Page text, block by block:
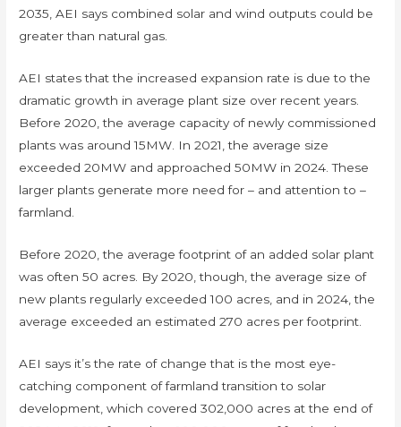
2035, AEI says combined solar and wind outputs could be
greater than natural gas.
AEI states that the increased expansion rate is due to the
dramatic growth in average plant size over recent years.
Before 2020, the average capacity of newly commissioned
plants was around 15MW. In 2021, the average size
exceeded 20MW and approached 50MW in 2024. These
larger plants generate more need for – and attention to –
farmland.
Before 2020, the average footprint of an added solar plant
was often 50 acres. By 2020, though, the average size of
new plants regularly exceeded 100 acres, and in 2024, the
average exceeded an estimated 270 acres per footprint.
AEI says it’s the rate of change that is the most eye-
catching component of farmland transition to solar
development, which covered 302,000 acres at the end of